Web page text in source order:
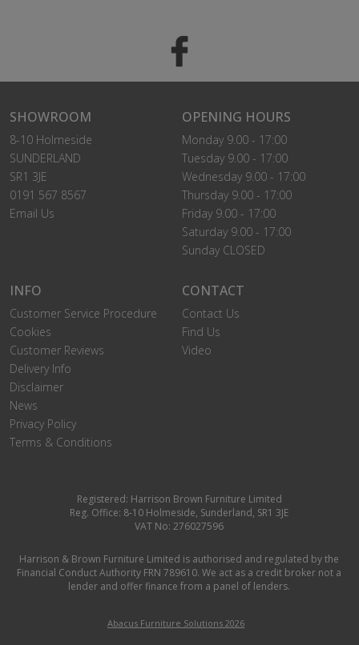
SHOWROOM
8-10 Holmeside
SUNDERLAND
SR1 3JE
0191 567 8567
Email Us
OPENING HOURS
Monday 9.00 - 17:00
Tuesday 9.00 - 17:00
Wednesday 9.00 - 17:00
Thursday 9.00 - 17:00
Friday 9.00 - 17:00
Saturday 9.00 - 17:00
Sunday CLOSED
INFO
Customer Service Procedure
Cookies
Customer Reviews
Delivery Info
Disclaimer
News
Privacy Policy
Terms & Conditions
CONTACT
Contact Us
Find Us
Video
Registered: Harrison Brown Furniture Limited
Reg. Office: 8-10 Holmeside, Sunderland, SR1 3JE
VAT No: 276027596
Harrison & Brown Furniture Limited is authorised and regulated by the
Financial Conduct Authority FRN 789610. We act as a credit broker not a
lender and offer finance from a panel of lenders.
Abacus Furniture Solutions 2026